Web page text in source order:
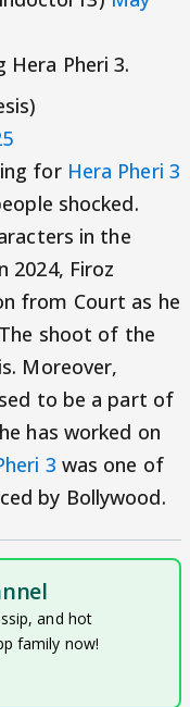
Pheri 3.
for Hera Pheri 3
shocked.
in the
2024, Firoz
from Court as he
shoot of the
Moreover,
to be a part of
has worked on
3 was one of
by Bollywood.
and hot
family now!